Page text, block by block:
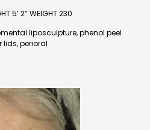
5’ 2” WEIGHT 230
liposculpture, phenol peel
lids, perioral